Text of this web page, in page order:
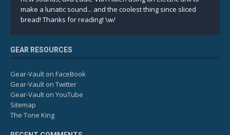
make a lunatic sound... and the coolest thing since sliced
bread! Thanks for reading! \w/
GEAR RESOURCES
Gear-Vault on FaceBook
Gear-Vault on Twitter
Gear-Vault on YouTube
Sitemap
The Tone King